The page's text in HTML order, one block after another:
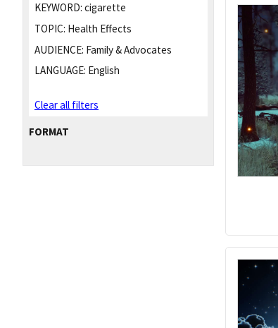
KEYWORD: cigarette
TOPIC: Health Effects
AUDIENCE: Family & Advocates
LANGUAGE: English
Clear all filters
FORMAT